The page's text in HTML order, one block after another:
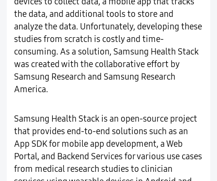
the data, and additional tools to store and
analyze the data. Unfortunately, developing these
studies from scratch is costly and time-
consuming. As a solution, Samsung Health Stack
was created with the collaborative effort by
Samsung Research and Samsung Research
America.
Samsung Health Stack is an open-source project
that provides end-to-end solutions such as an
App SDK for mobile app development, a Web
Portal, and Backend Services for various use cases
from medical research studies to clinician